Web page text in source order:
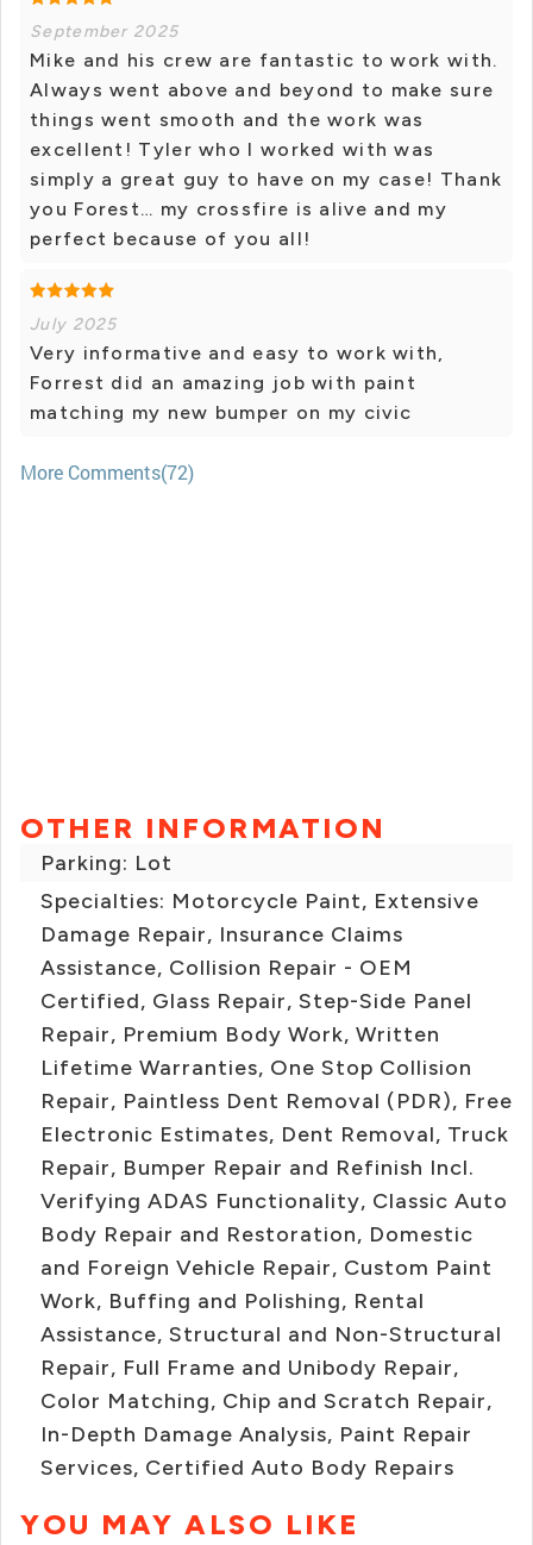
September 2025
Mike and his crew are fantastic to work with.
Always went above and beyond to make sure
things went smooth and the work was
excellent! Tyler who I worked with was
simply a great guy to have on my case! Thank
you Forest… my crossfire is alive and my
perfect because of you all!
July 2025
Very informative and easy to work with,
Forrest did an amazing job with paint
matching my new bumper on my civic
More Comments(72)
OTHER INFORMATION
Parking: Lot
Specialties: Motorcycle Paint, Extensive
Damage Repair, Insurance Claims
Assistance, Collision Repair - OEM
Certified, Glass Repair, Step-Side Panel
Repair, Premium Body Work, Written
Lifetime Warranties, One Stop Collision
Repair, Paintless Dent Removal (PDR), Free
Electronic Estimates, Dent Removal, Truck
Repair, Bumper Repair and Refinish Incl.
Verifying ADAS Functionality, Classic Auto
Body Repair and Restoration, Domestic
and Foreign Vehicle Repair, Custom Paint
Work, Buffing and Polishing, Rental
Assistance, Structural and Non-Structural
Repair, Full Frame and Unibody Repair,
Color Matching, Chip and Scratch Repair,
In-Depth Damage Analysis, Paint Repair
Services, Certified Auto Body Repairs
YOU MAY ALSO LIKE